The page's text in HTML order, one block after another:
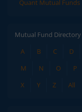
Quant Mutual Funds
Mutual Fund Directory
A
B C D
M
N O P
X
Y Z All